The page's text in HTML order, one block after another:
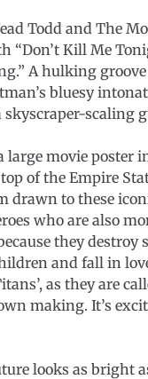
Todd and The
“Don’t Kill Me
A hulking
bluesy
skyscraper-scaling
large movie poster
of the Empire
drawn to these
who are also
they destroy
and fall in
as they are
making. It’s
looks as bright